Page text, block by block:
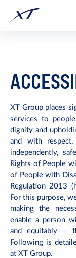
beginning
XT Group places
services to
dignity and
and with
independently,
Rights of People
of People with
Regulation 2013
For this purpose,
making the
enable a person
and equitably –
Following is
at XT Group.